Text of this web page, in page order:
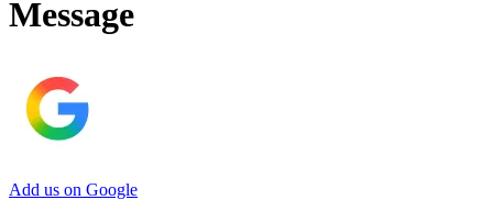
Message
Add us on Google